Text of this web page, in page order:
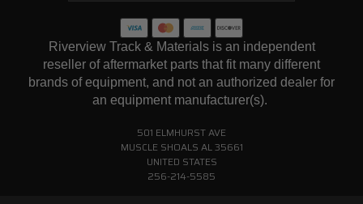
Riverview Track & Materials is an independent
reseller of aftermarket parts that fit many different
brands of equipment, and not an authorized dealer for
an equipment manufacturer(s).
501 ELMHURST AVE
MUSCLE SHOALS AL 35661
UNITED STATES
256-214-5585